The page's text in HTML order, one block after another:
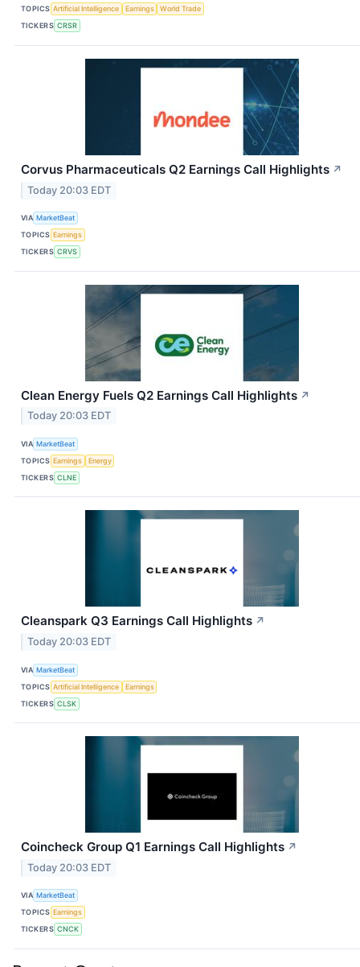
TOPICS Artificial Intelligence Earnings
World Trade
TICKERS CRSR
Corvus Pharmaceuticals Q2 Earnings Call Highlights ↗
Today 20:03 EDT
VIA MarketBeat
TOPICS Earnings
TICKERS CRVS
Clean Energy Fuels Q2 Earnings Call Highlights ↗
Today 20:03 EDT
VIA MarketBeat
TOPICS Earnings
Energy
TICKERS CLNE
Cleanspark Q3 Earnings Call Highlights ↗
Today 20:03 EDT
VIA MarketBeat
TOPICS Artificial Intelligence
Earnings
TICKERS CLSK
Coincheck Group Q1 Earnings Call Highlights ↗
Today 20:03 EDT
VIA MarketBeat
TOPICS Earnings
TICKERS CNCK